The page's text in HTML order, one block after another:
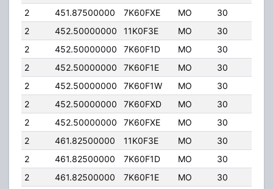
2
451.87500000 7K60FXE MO 30
2
452.50000000 11K0F3E MO 30
2
452.50000000 7K60F1D MO 30
2
452.50000000 7K60F1E MO 30
2
452.50000000 7K60F1W MO 30
2
452.50000000 7K60FXD MO 30
2
452.50000000 7K60FXE MO 30
2
461.82500000 11K0F3E MO 30
2
461.82500000 7K60F1D MO 30
2
461.82500000 7K60F1E MO 30